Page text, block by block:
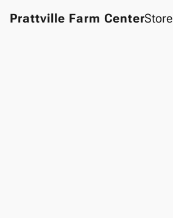
Prattville Farm CenterStore